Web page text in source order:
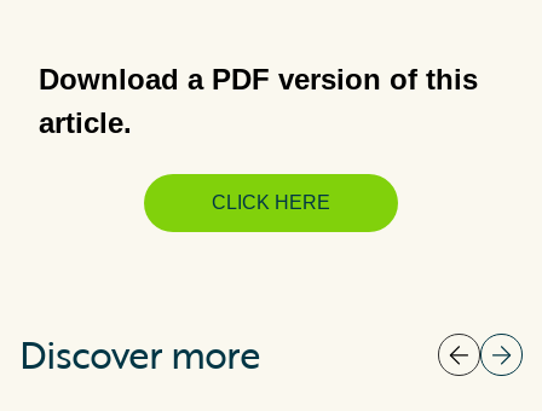
Download a PDF version of this
article.
CLICK HERE
Discover more